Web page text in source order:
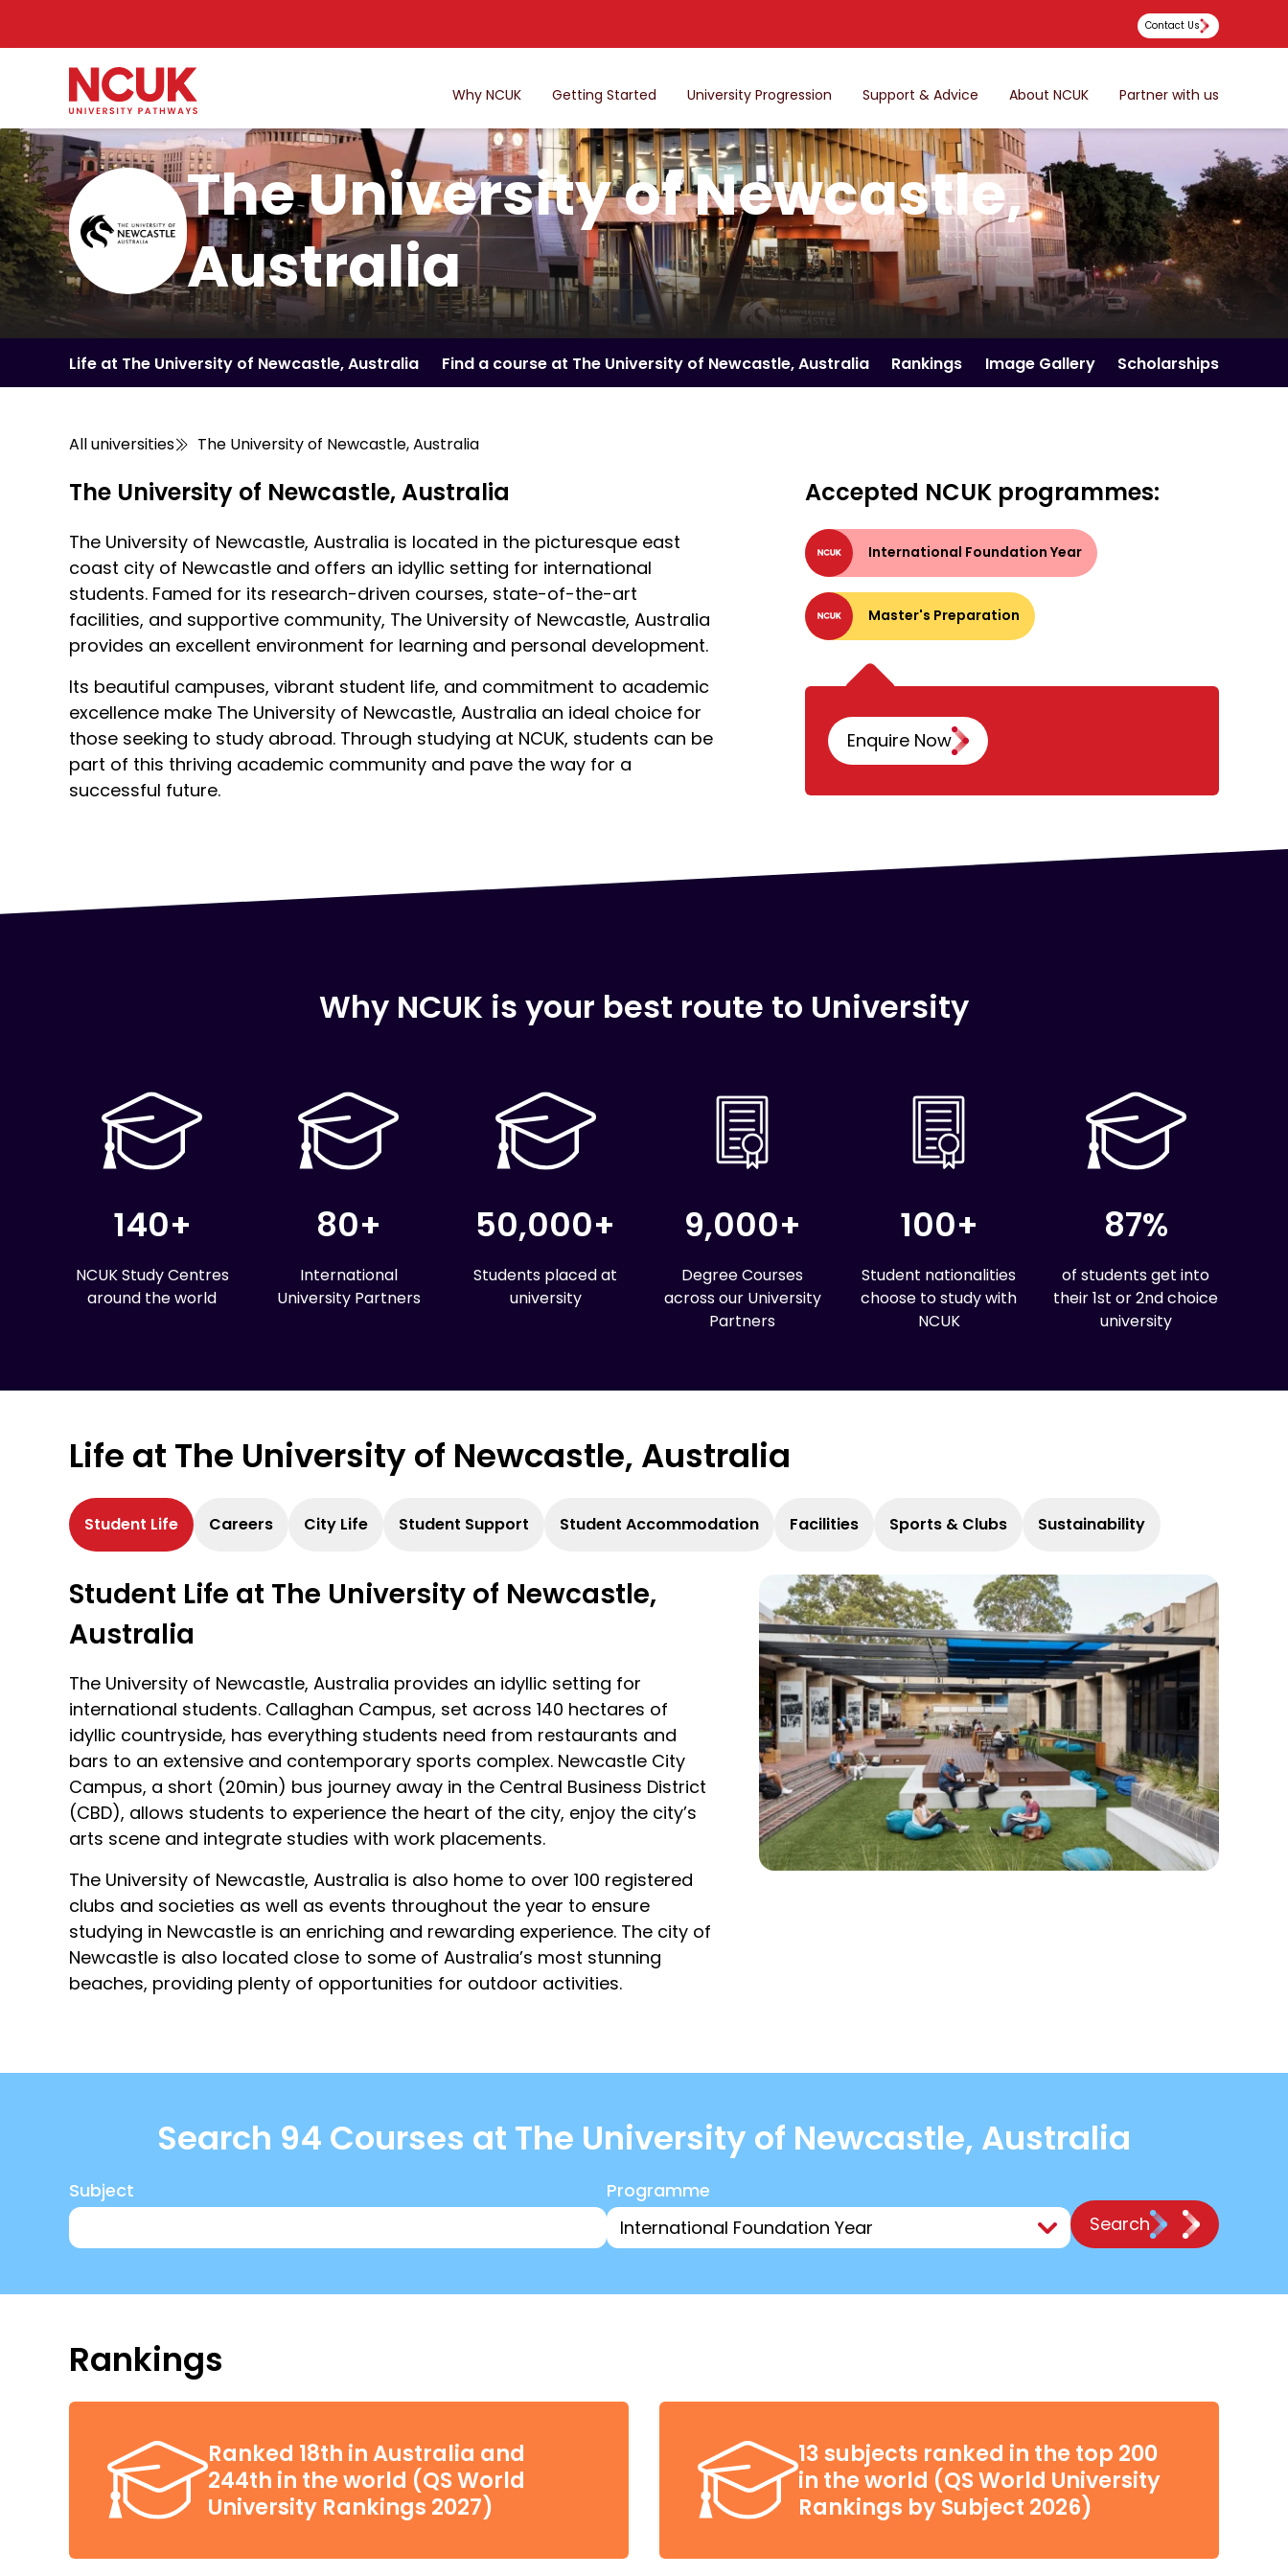
Contact Us
Why NCUK Getting Started University Progression Support & Advice About NCUK Partner with us
The University of Newcastle,
Australia
Life at The University of Newcastle, Australia Find a course at The University of Newcastle, Australia Rankings Image Gallery Scholarships
All universities The University of Newcastle, Australia
The University of Newcastle, Australia
The University of Newcastle, Australia is located in the picturesque east
coast city of Newcastle and offers an idyllic setting for international
students. Famed for its research-driven courses, state-of-the-art
facilities, and supportive community, The University of Newcastle, Australia
provides an excellent environment for learning and personal development.
Its beautiful campuses, vibrant student life, and commitment to academic
excellence make The University of Newcastle, Australia an ideal choice for
those seeking to study abroad. Through studying at NCUK, students can be
part of this thriving academic community and pave the way for a
successful future.
Accepted NCUK programmes:
International Foundation Year
Master's Preparation
Enquire Now
Why NCUK is your best route to University
140+
NCUK Study Centres
around the world
80+
International
University Partners
50,000+
Students placed at
university
9,000+
Degree Courses
across our University
Partners
100+
Student nationalities
choose to study with
NCUK
87%
of students get into
their 1st or 2nd choice
university
Life at The University of Newcastle, Australia
Student Life Careers City Life Student Support Student Accommodation Facilities Sports & Clubs Sustainability
Student Life at The University of Newcastle,
Australia
The University of Newcastle, Australia provides an idyllic setting for
international students. Callaghan Campus, set across 140 hectares of
idyllic countryside, has everything students need from restaurants and
bars to an extensive and contemporary sports complex. Newcastle City
Campus, a short (20min) bus journey away in the Central Business District
(CBD), allows students to experience the heart of the city, enjoy the city’s
arts scene and integrate studies with work placements.
The University of Newcastle, Australia is also home to over 100 registered
clubs and societies as well as events throughout the year to ensure
studying in Newcastle is an enriching and rewarding experience. The city of
Newcastle is also located close to some of Australia’s most stunning
beaches, providing plenty of opportunities for outdoor activities.
Search 94 Courses at The University of Newcastle, Australia
Subject
Programme
Search
Rankings
Ranked 18th in Australia and
244th in the world (QS World
University Rankings 2027)
13 subjects ranked in the top 200
in the world (QS World University
Rankings by Subject 2026)